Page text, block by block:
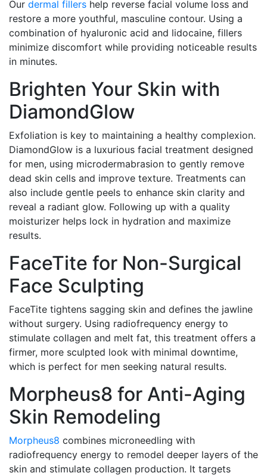
Our dermal fillers help reverse facial volume loss and
restore a more youthful, masculine contour. Using a
combination of hyaluronic acid and lidocaine, fillers
minimize discomfort while providing noticeable results
in minutes.
Brighten Your Skin with
DiamondGlow
Exfoliation is key to maintaining a healthy complexion.
DiamondGlow is a luxurious facial treatment designed
for men, using microdermabrasion to gently remove
dead skin cells and improve texture. Treatments can
also include gentle peels to enhance skin clarity and
reveal a radiant glow. Following up with a quality
moisturizer helps lock in hydration and maximize
results.
FaceTite for Non-Surgical
Face Sculpting
FaceTite tightens sagging skin and defines the jawline
without surgery. Using radiofrequency energy to
stimulate collagen and melt fat, this treatment offers a
firmer, more sculpted look with minimal downtime,
which is perfect for men seeking natural results.
Morpheus8 for Anti-Aging
Skin Remodeling
Morpheus8 combines microneedling with
radiofrequency energy to remodel deeper layers of the
skin and stimulate collagen production. It targets